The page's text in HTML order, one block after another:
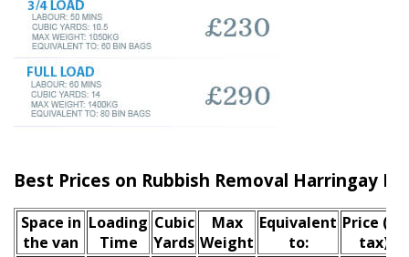
Best Prices on Rubbish Removal Harringay
Space іn
the van
Loadіng
Time
Cubіc
Yardѕ
Max
Weight
Equivalent
to:
Prіce
tax)